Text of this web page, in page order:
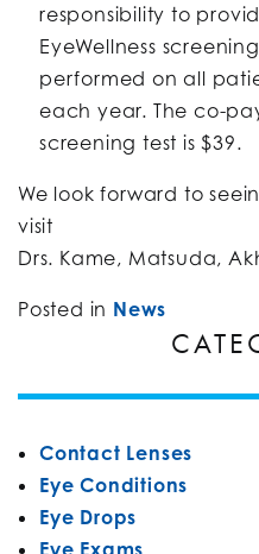
responsibility to
EyeWellness
performed on all
each year. The co-
screening test is $39.
We look forward to
visit
Drs. Kame, Matsuda,
Posted in News
Contact Lenses
Eye Conditions
Eye Drops